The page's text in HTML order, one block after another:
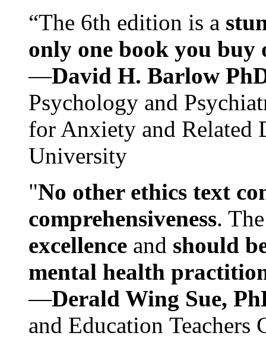
“The 6th edition is a
only one book you buy
—David H. Barlow
Psychology and
for Anxiety and Related
University
"No other ethics text
comprehensiveness.
excellence and should
mental health
—Derald Wing Sue,
and Education